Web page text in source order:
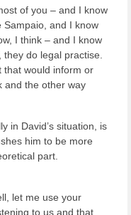
of you – and I know
Sampaio, and I know
I think – and I know
do legal practise.
that would inform or
and the other way
in David’s situation, is
him to be more
part.
let me use your
to us and that